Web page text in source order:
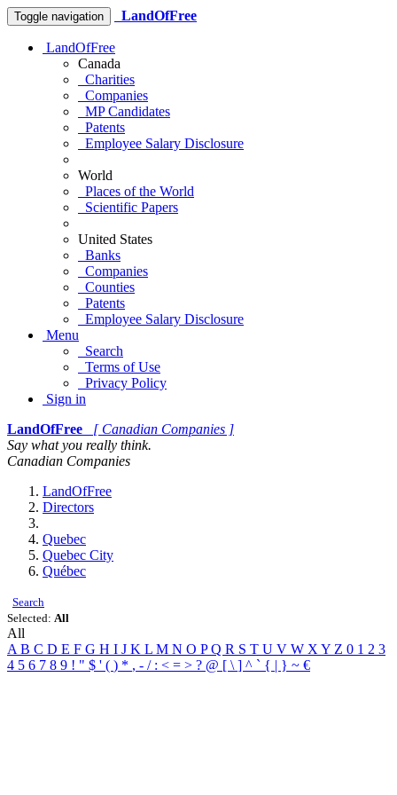
Toggle navigation LandOfFree
LandOfFree
Canada
Charities
Companies
MP Candidates
Patents
Employee Salary Disclosure
World
Places of the World
Scientific Papers
United States
Banks
Companies
Counties
Patents
Employee Salary Disclosure
Menu
Search
Terms of Use
Privacy Policy
Sign in
LandOfFree
[ Canadian Companies ]
Say what you really think.
Canadian Companies
LandOfFree
Directors
Quebec
Quebec City
Québec
Search
Selected: All
All
A B C D E F G H I J K L M N O PQ R S T U V W X Y Z 0 1 2 3
4 5 6 7 8 9 ! " $ ' ( ) * , - / : < = > ? @ [ \ ] ^ ` { | } ~ €